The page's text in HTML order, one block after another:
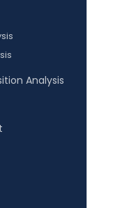
Analysis